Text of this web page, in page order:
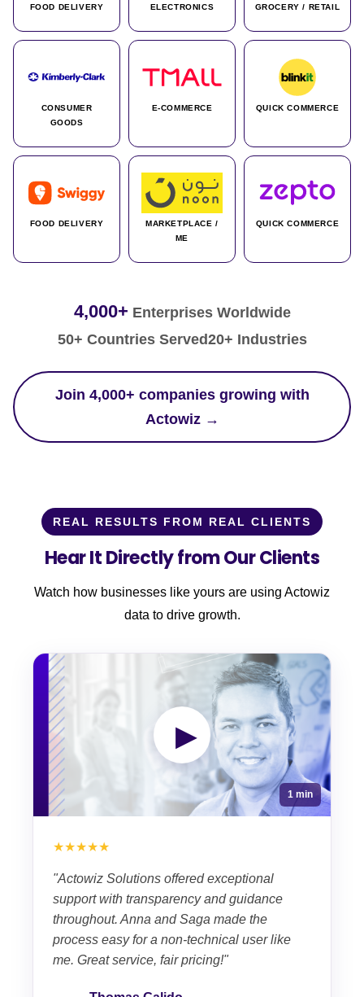
FOOD DELIVERY ELECTRONICS GROCERY / RETAIL
CONSUMER
GOODS
E-COMMERCE QUICK COMMERCE
FOOD DELIVERY
MARKETPLACE /
ME
QUICK COMMERCE
4,000+ Enterprises Worldwide
50+ Countries Served20+ Industries
Join 4,000+ companies growing with
Actowiz →
REAL RESULTS FROM REAL CLIENTS
Hear It Directly from Our Clients
Watch how businesses like yours are using Actowiz
data to drive growth.
▶
1 min
★★★★★
"Actowiz Solutions offered exceptional
support with transparency and guidance
throughout. Anna and Saga made the
process easy for a non-technical user like
me. Great service, fair pricing!"